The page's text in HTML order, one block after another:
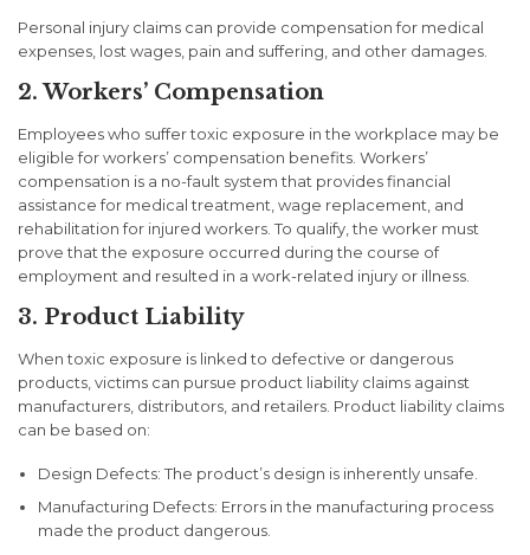
Personal injury claims can provide compensation for medical
expenses, lost wages, pain and suffering, and other damages.
2. Workers’ Compensation
Employees who suffer toxic exposure in the workplace may be
eligible for workers’ compensation benefits. Workers’
compensation is a no-fault system that provides financial
assistance for medical treatment, wage replacement, and
rehabilitation for injured workers. To qualify, the worker must
prove that the exposure occurred during the course of
employment and resulted in a work-related injury or illness.
3. Product Liability
When toxic exposure is linked to defective or dangerous
products, victims can pursue product liability claims against
manufacturers, distributors, and retailers. Product liability claims
can be based on:
Design Defects: The product’s design is inherently unsafe.
Manufacturing Defects: Errors in the manufacturing process
made the product dangerous.